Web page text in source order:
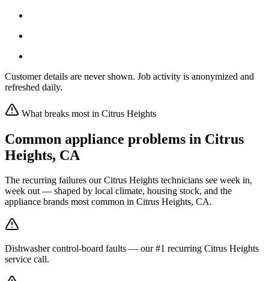
Customer details are never shown. Job activity is anonymized and
refreshed daily.
What breaks most in Citrus Heights
Common appliance problems in Citrus
Heights, CA
The recurring failures ourCitrus Heights technicians see week in,
week out — shaped by local climate, housing stock, and the
appliance brands most common in Citrus Heights, CA.
Dishwasher control-board faults — our #1 recurring Citrus Heights
service call.